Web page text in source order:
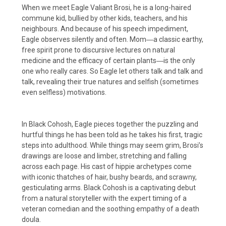
When we meet Eagle Valiant Brosi, he is a long-haired
commune kid, bullied by other kids, teachers, and his
neighbours. And because of his speech impediment,
Eagle observes silently and often. Mom―a classic earthy,
free spirit prone to discursive lectures on natural
medicine and the efficacy of certain plants―is the only
one who really cares. So Eagle let others talk and talk and
talk, revealing their true natures and selfish (sometimes
even selfless) motivations.
In Black Cohosh, Eagle pieces together the puzzling and
hurtful things he has been told as he takes his first, tragic
steps into adulthood. While things may seem grim, Brosi’s
drawings are loose and limber, stretching and falling
across each page. His cast of hippie archetypes come
with iconic thatches of hair, bushy beards, and scrawny,
gesticulating arms. Black Cohosh is a captivating debut
from a natural storyteller with the expert timing of a
veteran comedian and the soothing empathy of a death
doula.